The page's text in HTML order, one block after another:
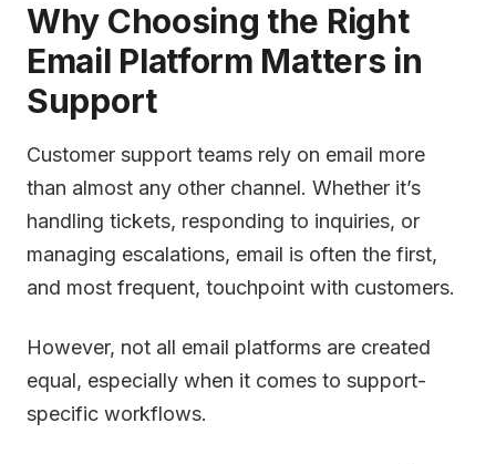
Why Choosing the Right
Email Platform Matters in
Support
Customer support teams rely on email more
than almost any other channel. Whether it’s
handling tickets, responding to inquiries, or
managing escalations, email is often the first,
and most frequent, touchpoint with customers.
However, not all email platforms are created
equal, especially when it comes to support-
specific workflows.